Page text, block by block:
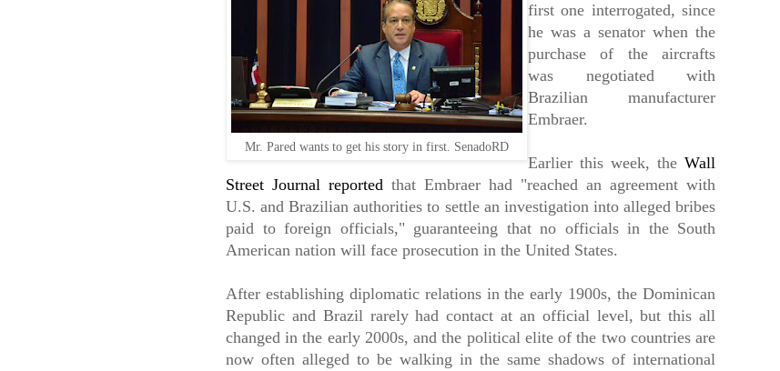
Mr. Pared wants to get his story in first. SenadoRD
first one interrogated, since
he was a senator when the
purchase of the aircrafts
was negotiated with
Brazilian manufacturer
Embraer.
Earlier this week, the Wall
Street Journal reported that Embraer had "reached an agreement with
U.S. and Brazilian authorities to settle an investigation into alleged bribes
paid to foreign officials," guaranteeing that no officials in the South
American nation will face prosecution in the United States.
After establishing diplomatic relations in the early 1900s, the Dominican
Republic and Brazil rarely had contact at an official level, but this all
changed in the early 2000s, and the political elite of the two countries are
now often alleged to be walking in the same shadows of international